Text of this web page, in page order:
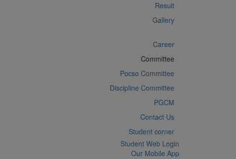
Result
Gallery
Career
Committee
Pocso Committee
Discipline Committee
PGCM
Contact Us
Student corner
Student Web Login
Our Mobile App